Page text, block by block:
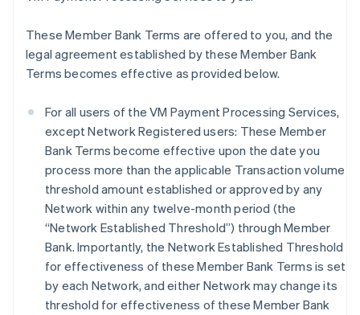
These Member Bank Terms are offered to you, and the
legal agreement established by these Member Bank
Terms becomes effective as provided below.
For all users of the VM Payment Processing Services,
except Network Registered users: These Member
Bank Terms become effective upon the date you
process more than the applicable Transaction volume
threshold amount established or approved by any
Network within any twelve-month period (the
“Network Established Threshold”) through Member
Bank. Importantly, the Network Established Threshold
for effectiveness of these Member Bank Terms is set
by each Network, and either Network may change its
threshold for effectiveness of these Member Bank